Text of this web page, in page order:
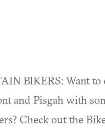
BIKERS: Want to
and Pisgah with
Check out the